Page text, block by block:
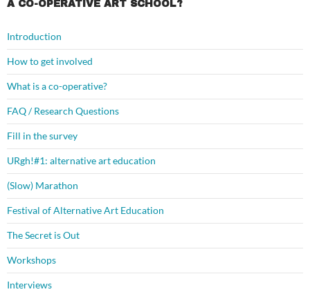
A CO-OPERATIVE ART SCHOOL?
Introduction
How to get involved
What is a co-operative?
FAQ / Research Questions
Fill in the survey
URgh!#1: alternative art education
(Slow) Marathon
Festival of Alternative Art Education
The Secret is Out
Workshops
Interviews